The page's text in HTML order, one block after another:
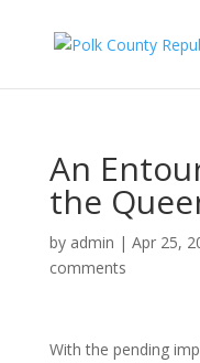
An
the
by admin | Apr 25,
comments
With the pending